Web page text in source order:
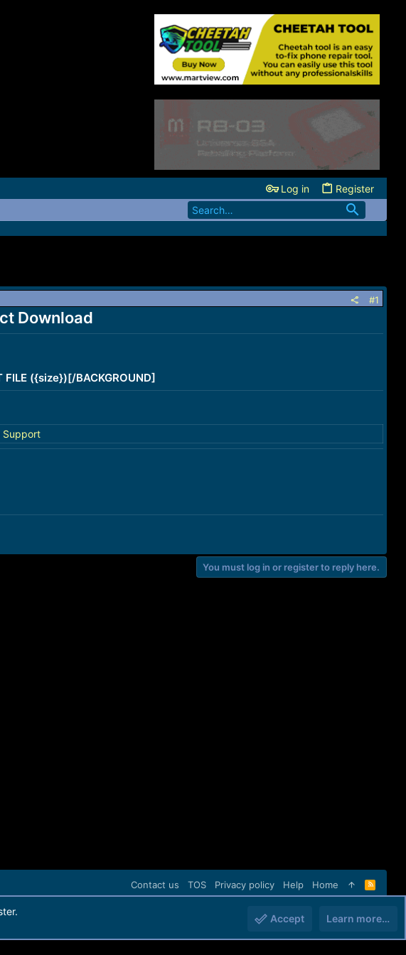
Log in Register
#1
Download
FILE ({size})[/BACKGROUND]
Support
You must log in or register to reply here.
Contact us TOS Privacy policy Help Home
R
S
Accept Learn more…